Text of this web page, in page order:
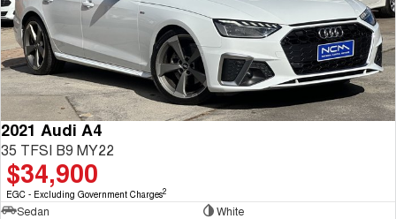
2021 Audi A4
35 TFSI B9 MY22
$34,900
EGC - Excluding Government Charges2
Sedan
White